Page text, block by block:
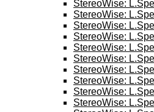
StereoWise:
StereoWise:
StereoWise:
StereoWise:
StereoWise:
StereoWise:
StereoWise:
StereoWise:
StereoWise:
StereoWise: